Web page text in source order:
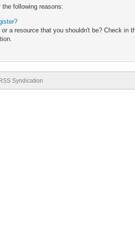
following reasons:
a resource that you shouldn't be? Check in
RSS Syndication